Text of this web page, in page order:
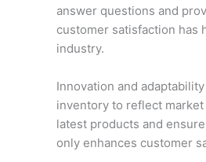
answer questions and
customer satisfaction has
industry.
Innovation and
inventory to reflect
latest products and
only enhances customer